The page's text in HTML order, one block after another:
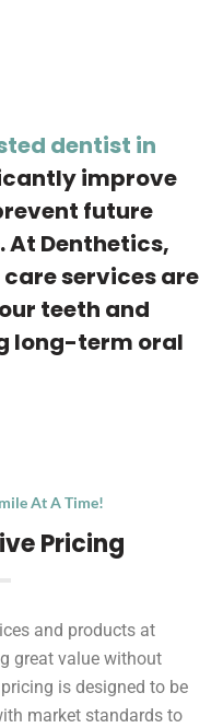
dentist in
improve
future
Denthetics,
services are
teeth and
long-term oral
At A Time!
Pricing
and products at
great value without
is designed to be
market standards to